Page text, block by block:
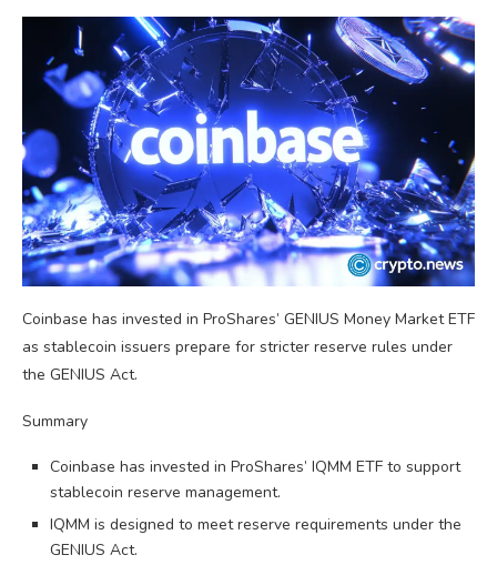
Coinbase has invested in ProShares’ GENIUS Money Market ETF
as stablecoin issuers prepare for stricter reserve rules under
the GENIUS Act.
Summary
Coinbase has invested in ProShares’ IQMM ETF to support
stablecoin reserve management.
IQMM is designed to meet reserve requirements under the
GENIUS Act.